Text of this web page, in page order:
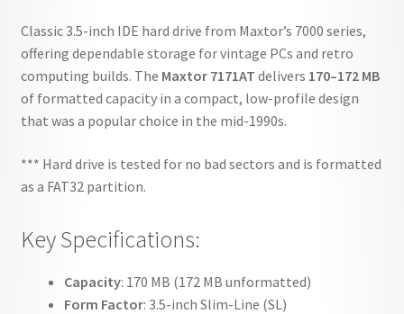
Classic 3.5-inch IDE hard drive from Maxtor’s 7000 series,
offering dependable storage for vintage PCs and retro
computing builds. The Maxtor 7171AT delivers 170–172 MB
of formatted capacity in a compact, low-profile design
that was a popular choice in the mid-1990s.
*** Hard drive is tested for no bad sectors and is formatted
as a FAT32 partition.
Key Specifications:
Capacity: 170 MB (172 MB unformatted)
Form Factor: 3.5-inch Slim-Line (SL)